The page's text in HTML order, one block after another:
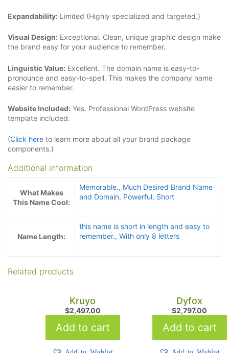
Expandability: Limited (Highly specialized and targeted.)
Visual Design: Exceptional. Clean, unique graphic design make
the brand easy for your audience to remember.
Linguistic Value: Excellent. The domain name is easy-to-
pronounce and easy-to-spell. This makes the company name
easier to remember.
Website Included: Yes. Professional WordPress website
template included.
(Click here to learn more about all your brand package
components.)
Additional information
What Makes
This Name Cool:
Memorable., Much Desired Brand Name
and Domain, Powerful, Short
Name Length:
this name is short in length and easy to
remember., With only 8 letters
Related products
Kruyo
$2,497.00
Add to cart
Dyfox
$2,797.00
Add to cart